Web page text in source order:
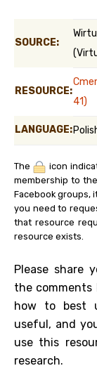
SOURCE:
RESOURCE:
41)
LANGUAGE:
The
icon
membership to
Facebook groups,
you need to
that resource
resource exists.
Please share
the comments
how to best
useful, and
use this
research.